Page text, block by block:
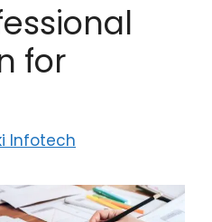
for
Infotech